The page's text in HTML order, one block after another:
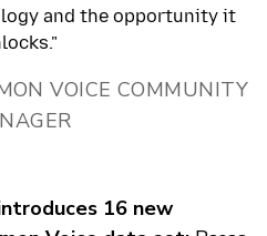
and the opportunity it
VOICE COMMUNITY
16 new